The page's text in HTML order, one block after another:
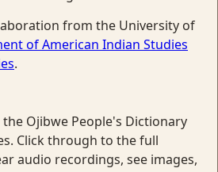
from the University of
of American Indian Studies
.
Ojibwe People's Dictionary
Click through to the full
audio recordings, see images,